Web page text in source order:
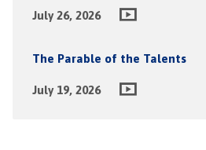
July 26, 2026
The Parable of the Talents
July 19, 2026